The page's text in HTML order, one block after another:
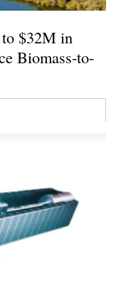
$32M in
Biomass-to-